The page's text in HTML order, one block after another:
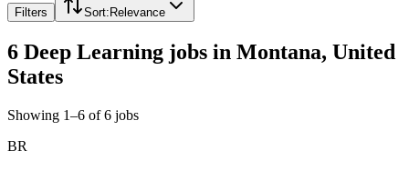
Filters Sort: Relevance
6 Deep Learning jobs in Montana, United
States
Showing 1–6 of 6 jobs
BR